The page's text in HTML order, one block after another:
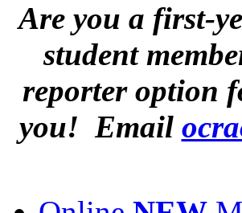
Are you a first-
student
reporter option
you! Email